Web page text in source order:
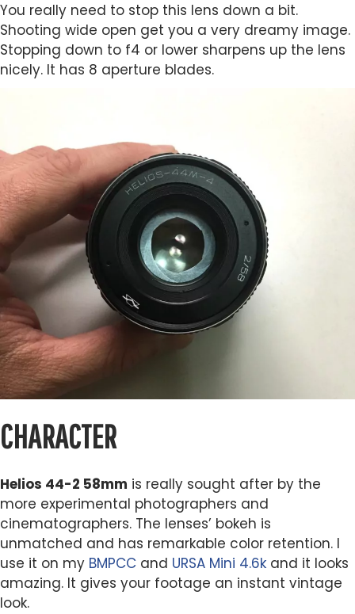
You really need to stop this lens down a bit.
Shooting wide open get you a very dreamy image.
Stopping down to f4 or lower sharpens up the lens
nicely. It has 8 aperture blades.
CHARACTER
Helios 44-2 58mm is really sought after by the
more experimental photographers and
cinematographers. The lenses’ bokeh is
unmatched and has remarkable color retention. I
use it on my BMPCC and URSA Mini 4.6k and it looks
amazing. It gives your footage an instant vintage
look.